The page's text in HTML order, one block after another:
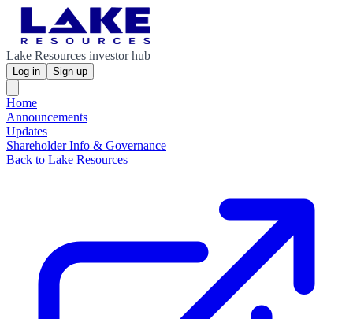
Lake Resources investor hub
Log in Sign up
Home
Announcements
Updates
Shareholder Info & Governance
Back to Lake Resources